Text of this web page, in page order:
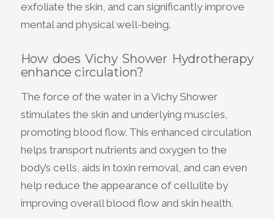
exfoliate the skin, and can significantly improve
mental and physical well-being.
How does Vichy Shower Hydrotherapy
enhance circulation?
The force of the water in a Vichy Shower
stimulates the skin and underlying muscles,
promoting blood flow. This enhanced circulation
helps transport nutrients and oxygen to the
body’s cells, aids in toxin removal, and can even
help reduce the appearance of cellulite by
improving overall blood flow and skin health.